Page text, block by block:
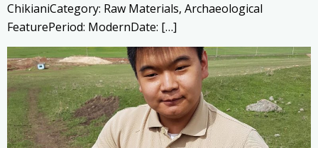
ChikianiCategory: Raw Materials, Archaeological
FeaturePeriod: ModernDate: […]